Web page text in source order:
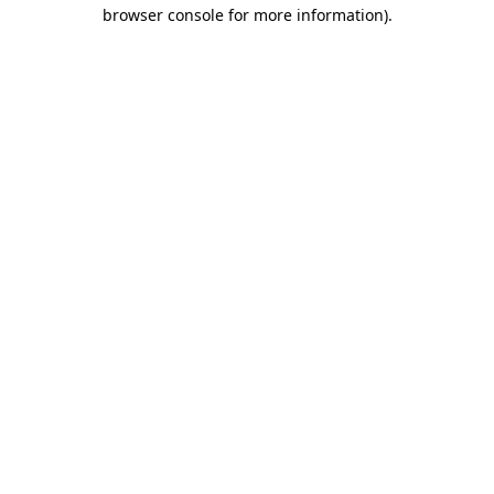
browser console for more information).